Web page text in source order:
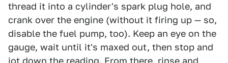
thread it into a cylinder's spark plug hole, and
crank over the engine (without it firing up — so,
disable the fuel pump, too). Keep an eye on the
gauge, wait until it's maxed out, then stop and
jot down the reading. From there, rinse and